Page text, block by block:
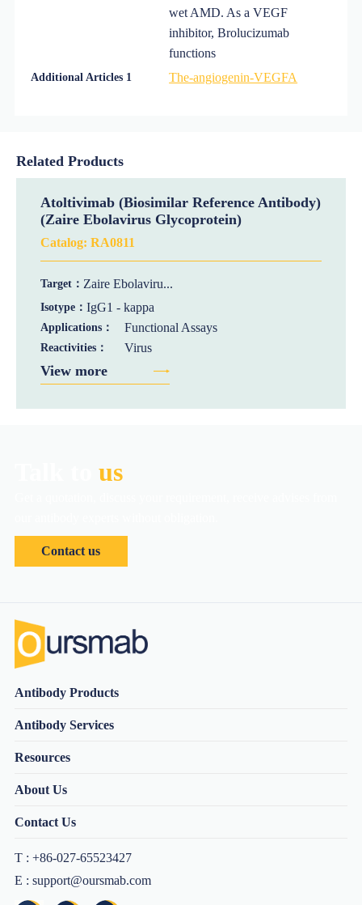
wet AMD. As a VEGF
inhibitor, Brolucizumab
functions
Additional Articles 1 The-angiogenin-VEGFA
Related Products
Atoltivimab (Biosimilar Reference Antibody)
(Zaire Ebolavirus Glycoprotein)
Catalog: RA0811
Target： Zaire Ebolaviru...
Isotype： IgG1 - kappa
Applications： Functional Assays
Reactivities： Virus
View more
us
Contact us
Antibody Products
Antibody Services
Resources
About Us
Contact Us
T : +86-027-65523427
E : support@oursmab.com